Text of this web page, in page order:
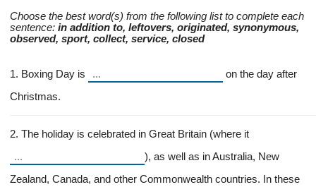
Choose the best word(s) from the following list to complete each
sentence: in addition to, leftovers, originated, synonymous,
observed, sport, collect, service, closed
1. Boxing Day is
on the day after
Christmas.
2. The holiday is celebrated in Great Britain (where it
), as well as in Australia, New
Zealand, Canada, and other Commonwealth countries. In these